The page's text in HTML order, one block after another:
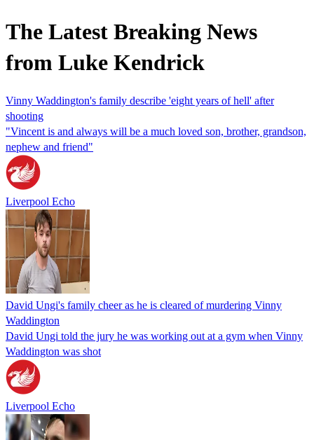
The Latest Breaking News
from Luke Kendrick
Vinny Waddington's family describe 'eight years of hell' after
shooting
"Vincent is and always will be a much loved son, brother, grandson,
nephew and friend"
Liverpool Echo
David Ungi's family cheer as he is cleared of murdering Vinny
Waddington
David Ungi told the jury he was working out at a gym when Vinny
Waddington was shot
Liverpool Echo